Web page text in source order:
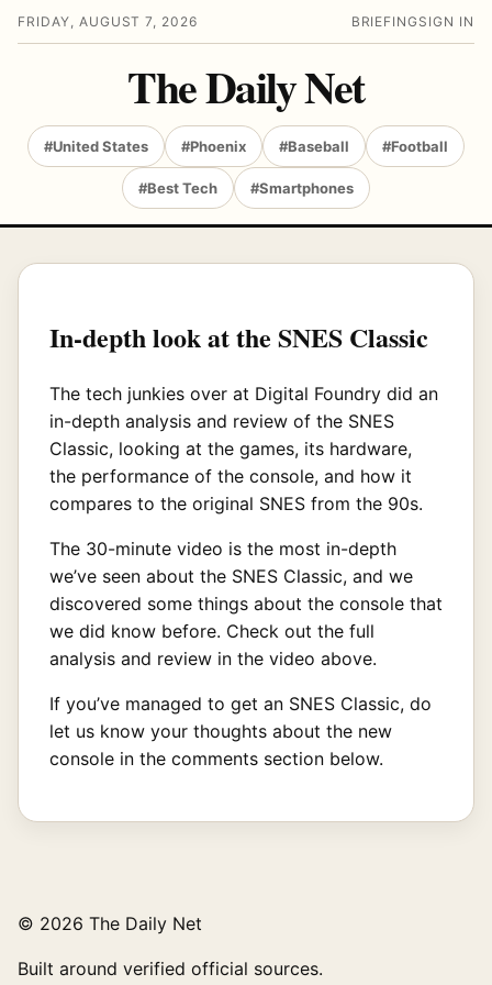
FRIDAY, AUGUST 7, 2026 BRIEFING SIGN IN
The Daily Net
#United States #Phoenix #Baseball #Football
#Best Tech #Smartphones
In-depth look at the SNES Classic
The tech junkies over at Digital Foundry did an
in-depth analysis and review of the SNES
Classic, looking at the games, its hardware,
the performance of the console, and how it
compares to the original SNES from the 90s.
The 30-minute video is the most in-depth
we’ve seen about the SNES Classic, and we
discovered some things about the console that
we did know before. Check out the full
analysis and review in the video above.
If you’ve managed to get an SNES Classic, do
let us know your thoughts about the new
console in the comments section below.
© 2026 The Daily Net
Built around verified official sources.